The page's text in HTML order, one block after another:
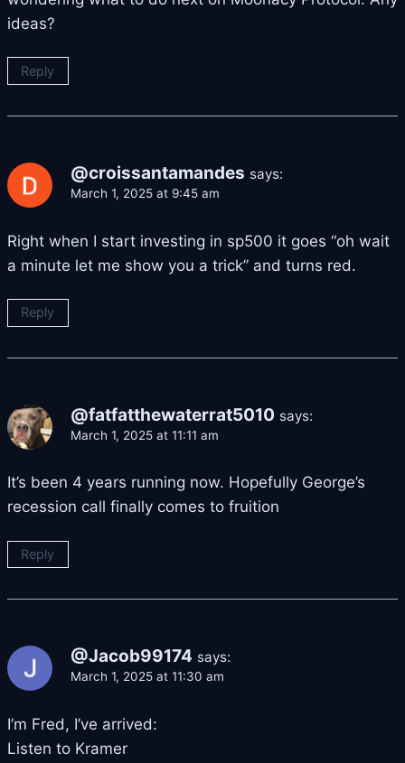
ideas?
Reply
@croissantamandes says:
March 1, 2025 at 9:45 am
Right when I start investing in sp500 it goes “oh wait
a minute let me show you a trick” and turns red.
Reply
@fatfatthewaterrat5010 says:
March 1, 2025 at 11:11 am
It’s been 4 years running now. Hopefully George’s
recession call finally comes to fruition
Reply
@Jacob99174 says:
March 1, 2025 at 11:30 am
I’m Fred, I’ve arrived:
Listen to Kramer